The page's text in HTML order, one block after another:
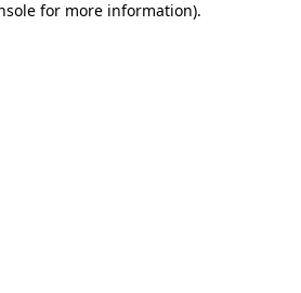
for more information).